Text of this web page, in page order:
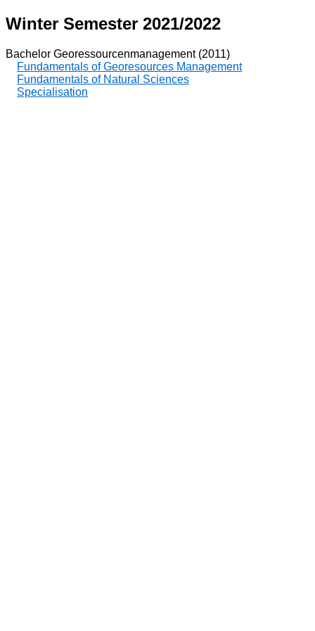
Winter Semester 2021/2022
Bachelor Georessourcenmanagement (2011)
Fundamentals of Georesources Management
Fundamentals of Natural Sciences
Specialisation